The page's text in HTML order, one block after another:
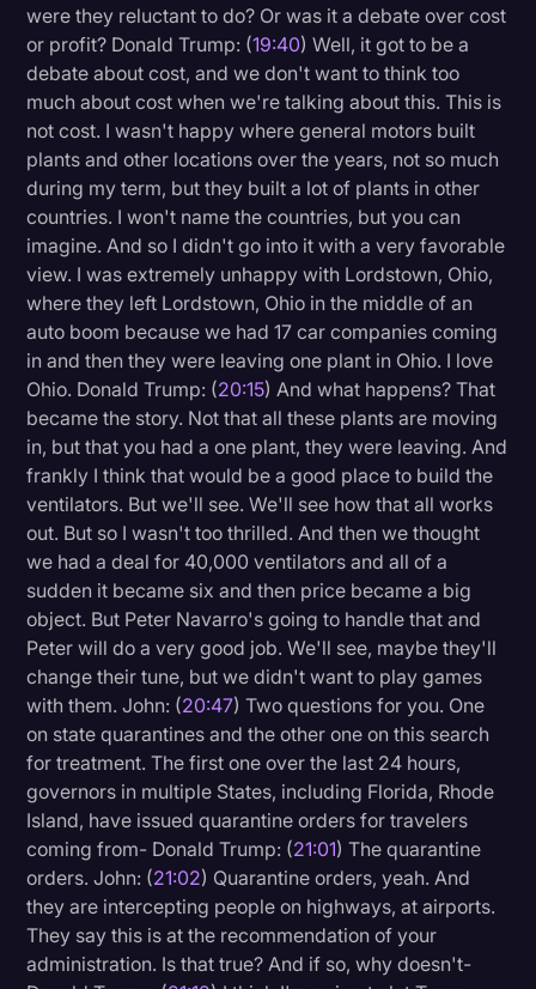
were they reluctant to do? Or was it a debate over cost
or profit? Donald Trump: (19:40) Well, it got to be a
debate about cost, and we don't want to think too
much about cost when we're talking about this. This is
not cost. I wasn't happy where general motors built
plants and other locations over the years, not so much
during my term, but they built a lot of plants in other
countries. I won't name the countries, but you can
imagine. And so I didn't go into it with a very favorable
view. I was extremely unhappy with Lordstown, Ohio,
where they left Lordstown, Ohio in the middle of an
auto boom because we had 17 car companies coming
in and then they were leaving one plant in Ohio. I love
Ohio. Donald Trump: (20:15) And what happens? That
became the story. Not that all these plants are moving
in, but that you had a one plant, they were leaving. And
frankly I think that would be a good place to build the
ventilators. But we'll see. We'll see how that all works
out. But so I wasn't too thrilled. And then we thought
we had a deal for 40,000 ventilators and all of a
sudden it became six and then price became a big
object. But Peter Navarro's going to handle that and
Peter will do a very good job. We'll see, maybe they'll
change their tune, but we didn't want to play games
with them. John: (20:47) Two questions for you. One
on state quarantines and the other one on this search
for treatment. The first one over the last 24 hours,
governors in multiple States, including Florida, Rhode
Island, have issued quarantine orders for travelers
coming from- Donald Trump: (21:01) The quarantine
orders. John: (21:02) Quarantine orders, yeah. And
they are intercepting people on highways, at airports.
They say this is at the recommendation of your
administration. Is that true? And if so, why doesn't-